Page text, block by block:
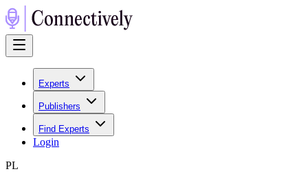
Experts
Publishers
Find Experts
Login
PL